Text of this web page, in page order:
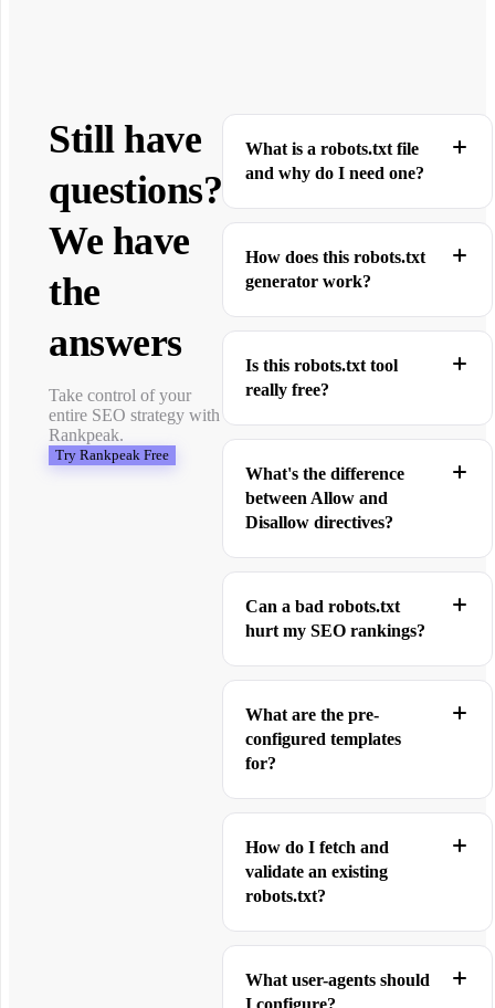
Still have
questions?
We have
the
answers
Take control of your
entire SEO strategy with
Rankpeak.
Try Rankpeak Free
What is a robots.txt file
and why do I need one?
How does this robots.txt
generator work?
Is this robots.txt tool
really free?
What's the difference
between Allow and
Disallow directives?
Can a bad robots.txt
hurt my SEO rankings?
What are the pre-
configured templates
for?
How do I fetch and
validate an existing
robots.txt?
What user-agents should
I configure?